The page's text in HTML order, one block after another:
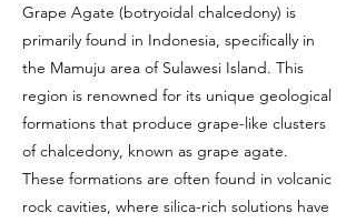
Grape Agate (botryoidal chalcedony) is
primarily found in Indonesia, specifically in
the Mamuju area of Sulawesi Island. This
region is renowned for its unique geological
formations that produce grape-like clusters
of chalcedony, known as grape agate.
These formations are often found in volcanic
rock cavities, where silica-rich solutions have